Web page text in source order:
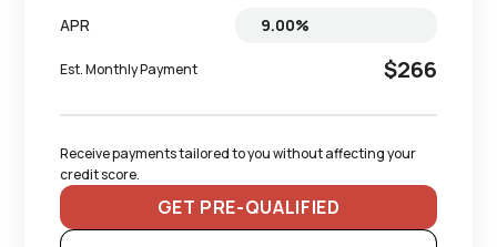
APR
Est. Monthly Payment $266
Receive payments tailored to you without affecting your
credit score.
GET PRE-QUALIFIED